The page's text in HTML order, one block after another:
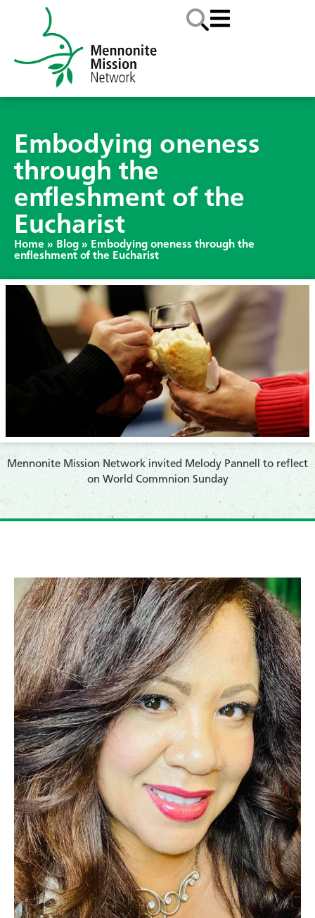
Embodying oneness
through the
enfleshment of the
Eucharist
Home » Blog » Embodying oneness through the
enfleshment of the Eucharist
​Mennonite Mission Network invited Melody Pannell to reflect
on World Commnion Sunday